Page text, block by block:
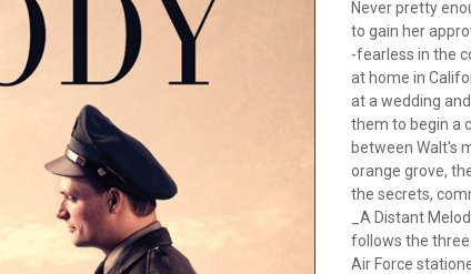
Never pretty
to gain her
-fearless in the
at home in
at a wedding
them to begin a
between Walt's
orange grove,
the secrets,
_A Distant
follows the three
Air Force